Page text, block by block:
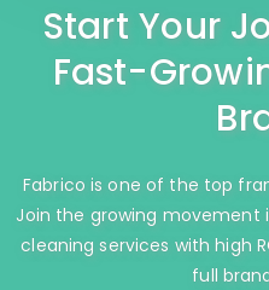
Start Your
Fast-
Fabrico is one of the top
Join the growing
cleaning services with high
full